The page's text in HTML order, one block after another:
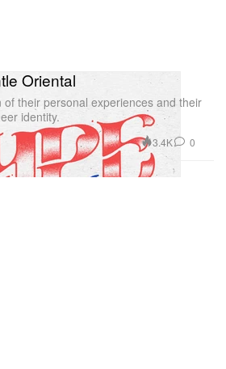
Oriental
their personal experiences and their
identity.
3.4K 0